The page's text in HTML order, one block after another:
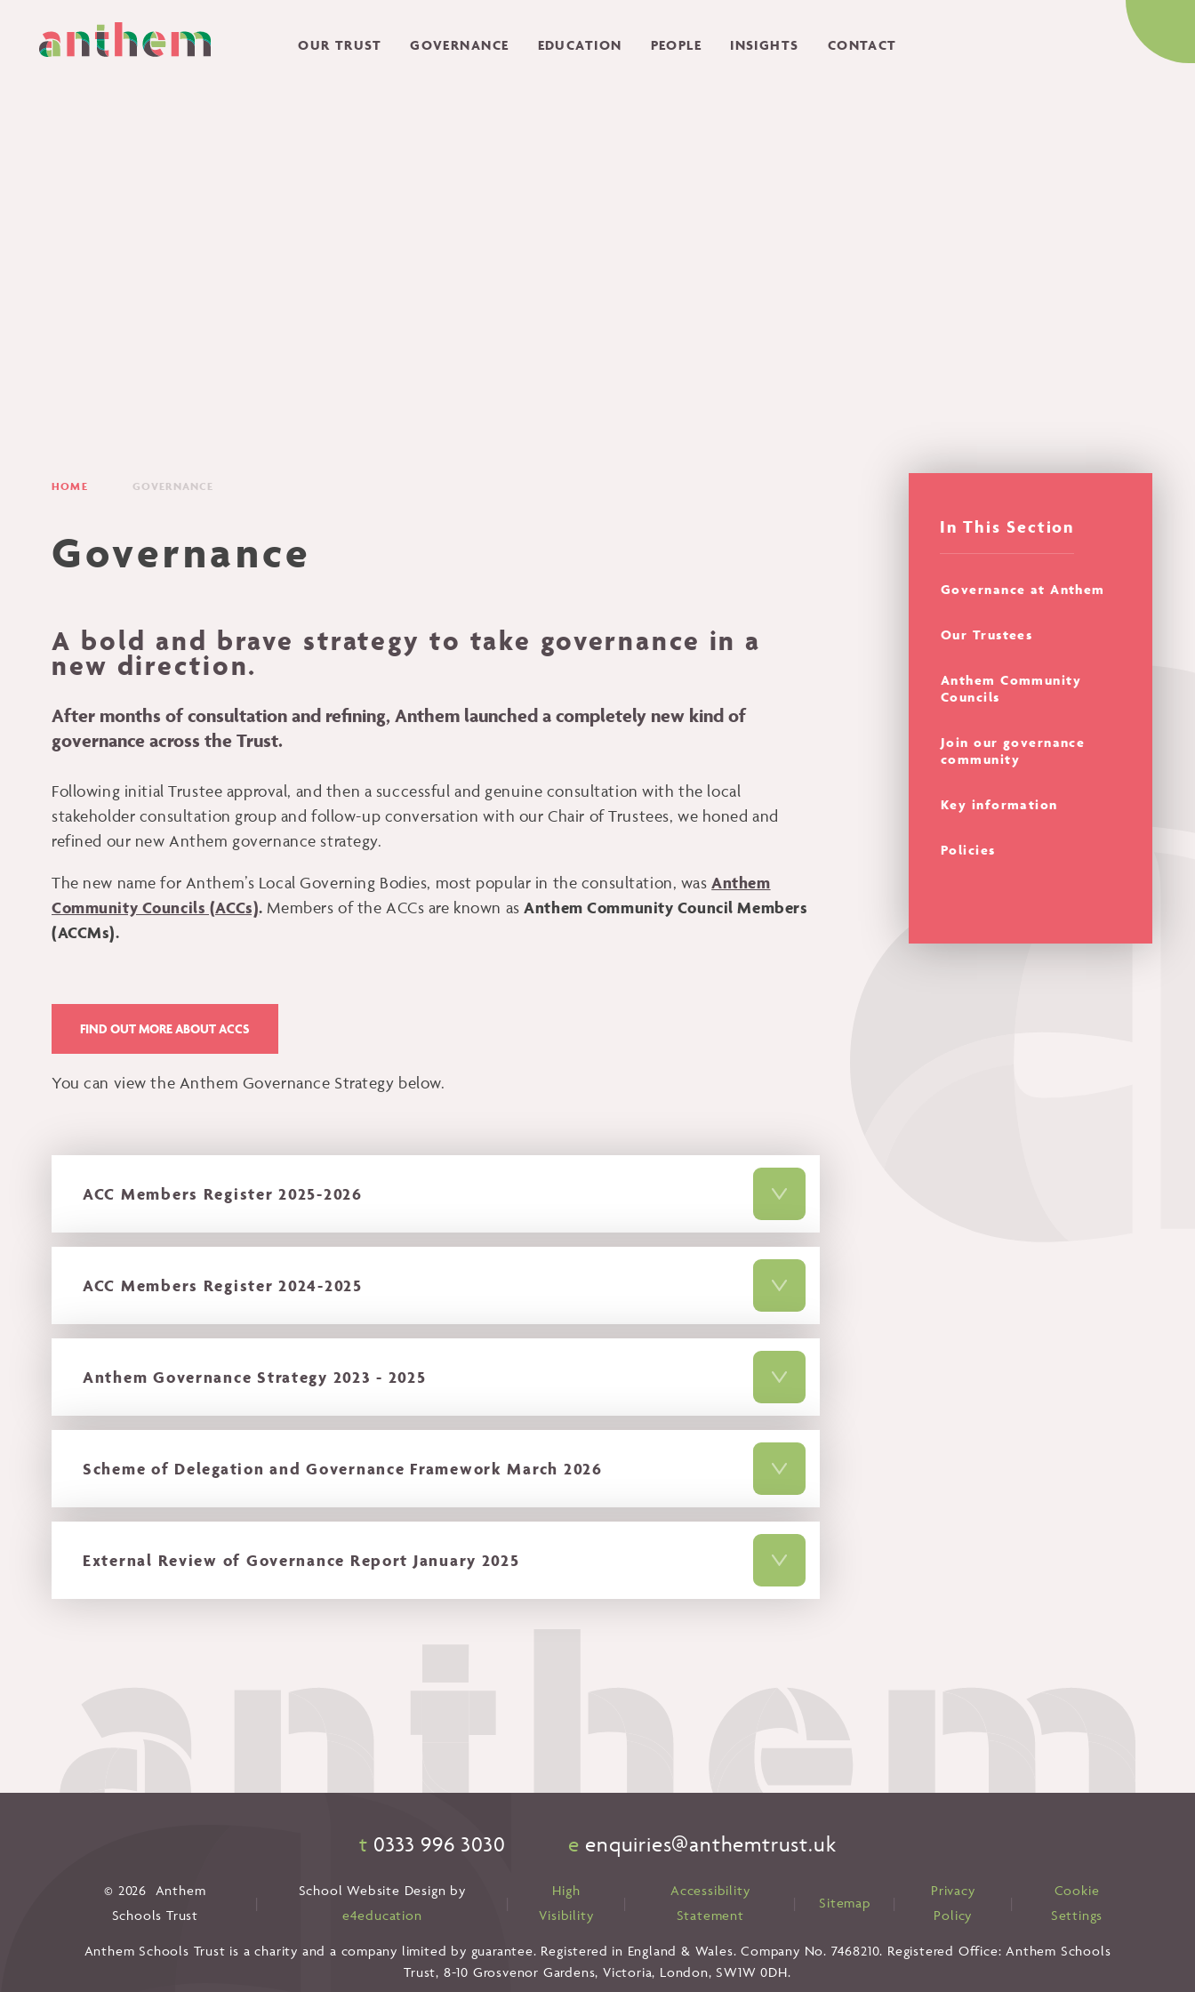
OUR TRUST GOVERNANCE EDUCATION PEOPLE INSIGHTS CONTACT
HOME GOVERNANCE
Governance
A bold and brave strategy to take governance in a
new direction.
After months of consultation and refining, Anthem launched a completely new kind of
governance across the Trust.
Following initial Trustee approval, and then a successful and genuine consultation with the local
stakeholder consultation group and follow-up conversation with our Chair of Trustees, we honed and
refined our new Anthem governance strategy.
The new name for Anthem’s Local Governing Bodies, most popular in the consultation, wasAnthem
Community Councils (ACCs). Members of the ACCs are known asAnthem Community Council Members
(ACCMs).
FIND OUT MORE ABOUT ACCS
You can view the Anthem Governance Strategy below.
ACC Members Register 2025-2026
ACC Members Register 2024-2025
Anthem Governance Strategy 2023 - 2025
Scheme of Delegation and Governance Framework March 2026
External Review of Governance Report January 2025
In This Section
Governance at Anthem
Our Trustees
Anthem Community
Councils
Join our governance
community
Key information
Policies
t 0333 996 3030 e enquiries@anthemtrust.uk
© 2026 Anthem
Schools Trust
|
School Website Design by
e4education
High
Visibility
Accessibility
Statement
Sitemap
Privacy
Policy
Cookie
Settings
Anthem Schools Trust is a charity and a company limited by guarantee. Registered in England & Wales. Company No. 7468210. Registered Office: Anthem Schools
Trust, 8-10 Grosvenor Gardens, Victoria, London, SW1W 0DH.